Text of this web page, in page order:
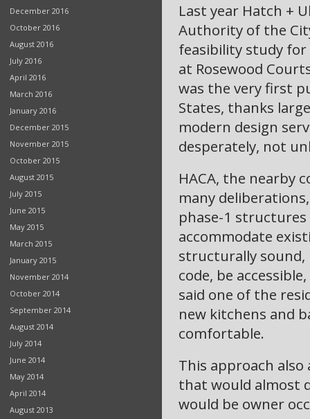
December 2016
October 2016
August 2016
July 2016
April 2016
March 2016
January 2016
December 2015
November 2015
October 2015
August 2015
July 2015
June 2015
May 2015
March 2015
January 2015
November 2014
October 2014
September 2014
August 2014
July 2014
June 2014
May 2014
April 2014
August 2013
Last year Hatch +
Authority of the
feasibility study
at Rosewood
was the very first
States, thanks
modern design
desperately, not
HACA, the nearby
many
phase-1
accommodate
structurally
code, be
said one of the
new kitchens and
comfortable.
This approach
that would almost
would be owner